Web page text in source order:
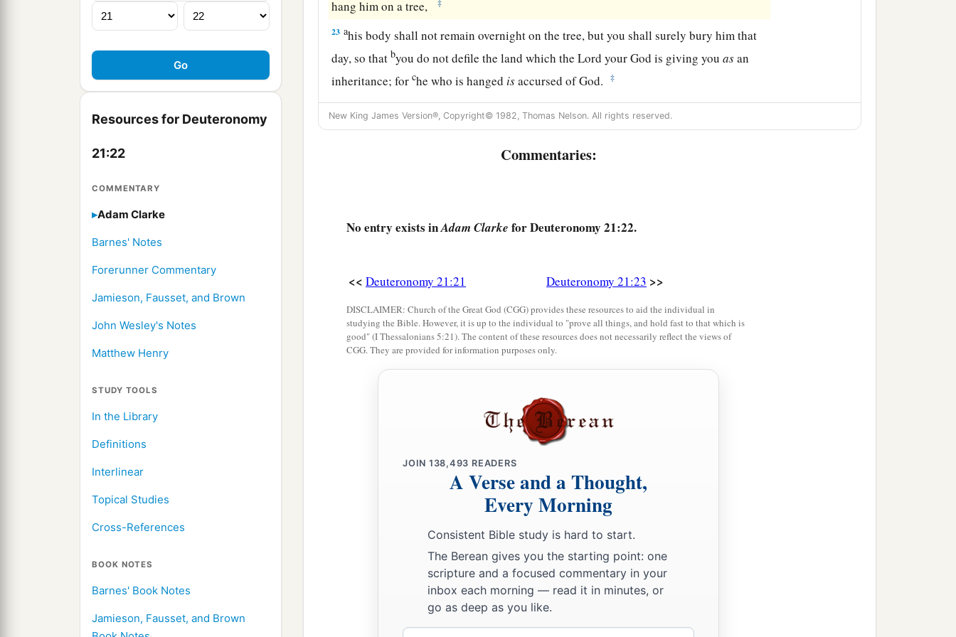
Resources for Deuteronomy
21:22
COMMENTARY
Adam Clarke
Barnes' Notes
Forerunner Commentary
Jamieson, Fausset, and Brown
John Wesley's Notes
Matthew Henry
STUDY TOOLS
In the Library
Definitions
Interlinear
Topical Studies
Cross-References
BOOK NOTES
Barnes' Book Notes
Jamieson, Fausset, and Brown
hang him on a tree,
23 ahis body shall not remain overnight on the tree, but you shall surely bury him that
day, so that byou do not defile the land which theLord your God is giving youasan
inheritance; forche who is hanged isaccursed of God. ‡
New King James Version®, Copyright© 1982, Thomas Nelson. All rights reserved.
Commentaries:
No entry exists inAdam Clarke for Deuteronomy 21:22.
<< Deuteronomy 21:21 Deuteronomy 21:23 >>
DISCLAIMER: Church of the Great God (CGG) provides these resources to aid the individual in
studying the Bible. However, it is up to the individual to "prove all things, and hold fast to that which is
good" (I Thessalonians 5:21). The content of these resources does not necessarily reflect the views of
CGG. They are provided for information purposes only.
JOIN 138,493 READERS
A Verse and a Thought,
Every Morning
Consistent Bible study is hard to start.
The Berean gives you the starting point: one
scripture and a focused commentary in your
inbox each morning — read it in minutes, or
go as deep as you like.